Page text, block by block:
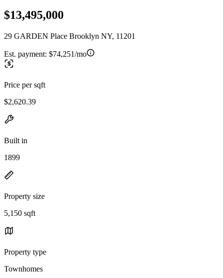
$13,495,000
29 GARDEN Place Brooklyn NY, 11201
Est. payment: $74,251/mo
Price per sqft
$2,620.39
Built in
1899
Property size
5,150 sqft
Property type
Townhomes